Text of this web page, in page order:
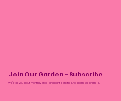
Join Our Garden - Subscribe
We’ll tell you about monthly drops and plant care tips. No spam, we promise.